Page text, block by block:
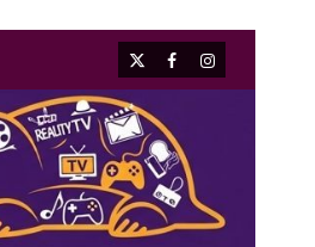
X FacebookInstagram